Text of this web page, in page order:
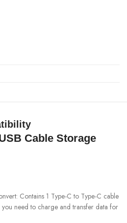
Cable Storage
Contains 1 Type-C to Type-C cable
need to charge and transfer data for